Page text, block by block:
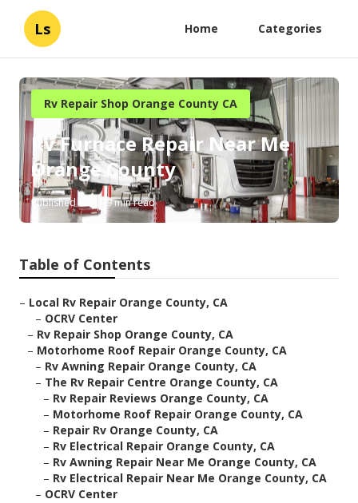
Ls Home Categories
Rv Repair Shop Orange County CA
Rv Furnace Repair Near Me
Orange County
Published en 9 min read
Table of Contents
– Local Rv Repair Orange County, CA
– OCRV Center
– Rv Repair Shop Orange County, CA
– Motorhome Roof Repair Orange County, CA
– Rv Awning Repair Orange County, CA
– The Rv Repair Centre Orange County, CA
– Rv Repair Reviews Orange County, CA
– Motorhome Roof Repair Orange County, CA
– Repair Rv Orange County, CA
– Rv Electrical Repair Orange County, CA
– Rv Awning Repair Near Me Orange County, CA
– Rv Electrical Repair Near Me Orange County, CA
– OCRV Center